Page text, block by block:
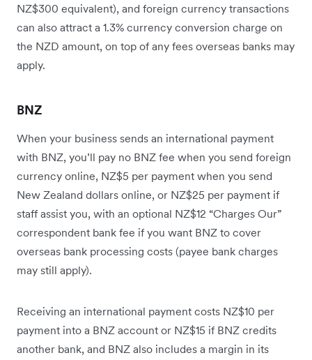
NZ$300 equivalent), and foreign currency transactions
can also attract a 1.3% currency conversion charge on
the NZD amount, on top of any fees overseas banks may
apply.
BNZ
When your business sends an international payment
with BNZ, you’ll pay no BNZ fee when you send foreign
currency online, NZ$5 per payment when you send
New Zealand dollars online, or NZ$25 per payment if
staff assist you, with an optional NZ$12 “Charges Our”
correspondent bank fee if you want BNZ to cover
overseas bank processing costs (payee bank charges
may still apply).
Receiving an international payment costs NZ$10 per
payment into a BNZ account or NZ$15 if BNZ credits
another bank, and BNZ also includes a margin in its